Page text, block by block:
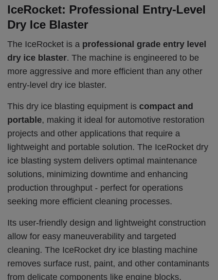
IceRocket: Professional Entry-Level
Dry Ice Blaster
The IceRocket is a professional grade entry level
dry ice blaster. The machine is engineered to be
more aggressive and more efficient than any other
entry-level dry ice blaster.
This dry ice blasting equipment is compact and
portable, making it ideal for automotive restoration
projects and other applications that require a
lightweight and portable solution. The IceRocket dry
ice blasting system delivers optimal maintenance
solutions, minimizing downtime and enhancing
production throughput - perfect for operations
seeking more efficient cleaning processes.
Its user-friendly design and lightweight construction
allow for easy maneuverability and targeted
cleaning. The IceRocket dry ice blasting machine
removes surface rust, paint, and other contaminants
from delicate components like engine blocks,